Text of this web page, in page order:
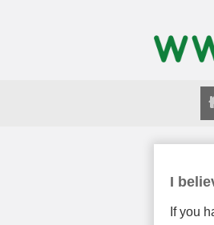
I
If you